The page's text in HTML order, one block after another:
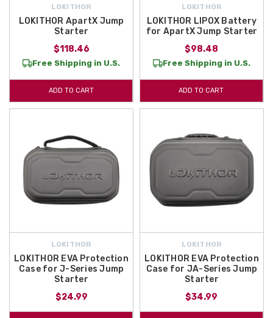
LOKITHOR
LOKITHOR ApartX Jump
Starter
$118.46
Free Shipping in U.S.
ADD TO CART
LOKITHOR
LOKITHOR LIPOX Battery
for ApartX Jump Starter
$98.48
Free Shipping in U.S.
ADD TO CART
LOKITHOR
LOKITHOR EVA Protection
Case for J-Series Jump
Starter
$24.99
LOKITHOR
LOKITHOR EVA Protection
Case for JA-Series Jump
Starter
$34.99